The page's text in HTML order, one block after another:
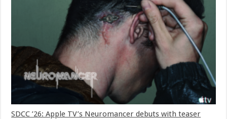
SDCC ’26: Apple TV’s Neuromancer debuts with teaser